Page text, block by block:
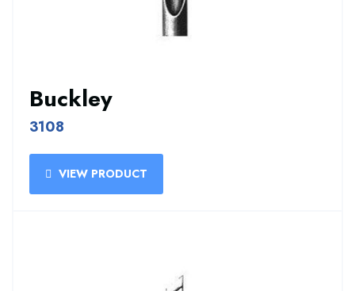
Buckley
3108
VIEW PRODUCT